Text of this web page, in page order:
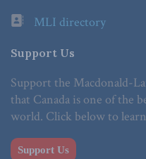
MLI directory
Support Us
Support the Macdonald-
that Canada is one of the
world. Click below to
Support Us